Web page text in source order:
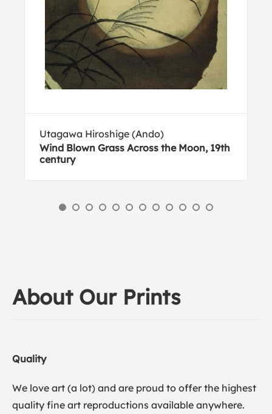
Utagawa Hiroshige (Ando)
Wind Blown Grass Across the Moon, 19th
century
About Our Prints
Quality
We love art (a lot) and are proud to offer the highest
quality fine art reproductions available anywhere.